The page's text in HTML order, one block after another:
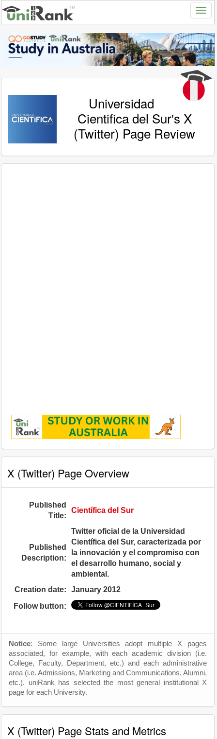
Universidad
Cientifica del Sur's X
(Twitter) Page Review
X (Twitter) Page Overview
Published
Title:
Científica del Sur
Published
Description:
Twitter oficial de la Universidad
Científica del Sur, caracterizada por
la innovación y el compromiso con
el desarrollo humano, social y
ambiental.
Creation date:
January 2012
Follow button:
Notice: Some large Universities adopt multiple X pages
associated, for example, with each academic division (i.e.
College, Faculty, Department, etc.) and each administrative
area (i.e. Admissions, Marketing and Communications, Alumni,
etc.). uniRank has selected the most general institutional X
page for each University.
X (Twitter) Page Stats and Metrics